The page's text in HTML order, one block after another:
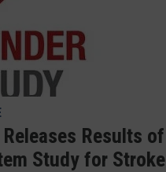
Results of
Study for Stroke